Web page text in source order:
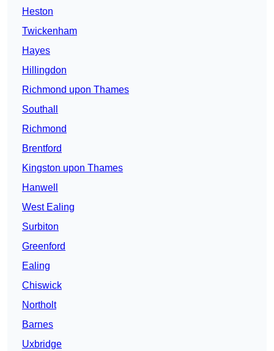
Heston
Twickenham
Hayes
Hillingdon
Richmond upon Thames
Southall
Richmond
Brentford
Kingston upon Thames
Hanwell
West Ealing
Surbiton
Greenford
Ealing
Chiswick
Northolt
Barnes
Uxbridge